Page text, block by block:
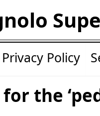
Privacy Policy
the